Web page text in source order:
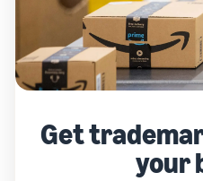
Get
your